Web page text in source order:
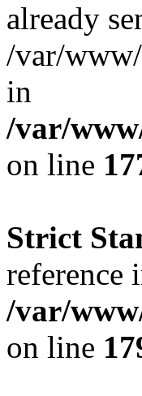
already
/var/
in
/var/
on line
Strict
reference
/var/
on line